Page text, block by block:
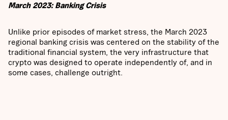
March 2023: Banking Crisis
Unlike prior episodes of market stress, the March 2023
regional banking crisis was centered on the stability of the
traditional financial system, the very infrastructure that
crypto was designed to operate independently of, and in
some cases, challenge outright.